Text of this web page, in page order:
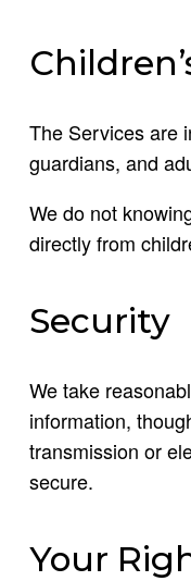
The Services are
guardians, and
We do not
directly from
Security
We take
information,
transmission or
secure.
Your